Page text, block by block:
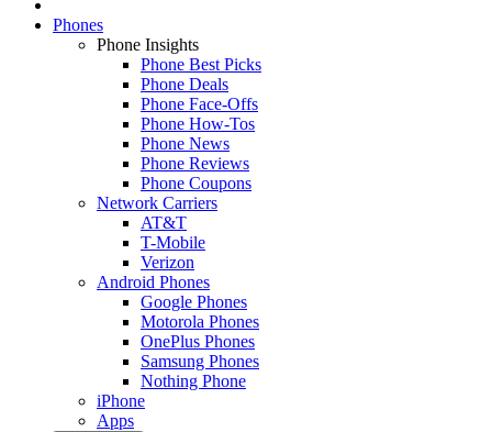
Phones
Phone Insights
Phone Best Picks
Phone Deals
Phone Face-Offs
Phone How-Tos
Phone News
Phone Reviews
Phone Coupons
Network Carriers
AT&T
T-Mobile
Verizon
Android Phones
Google Phones
Motorola Phones
OnePlus Phones
Samsung Phones
Nothing Phone
iPhone
Apps